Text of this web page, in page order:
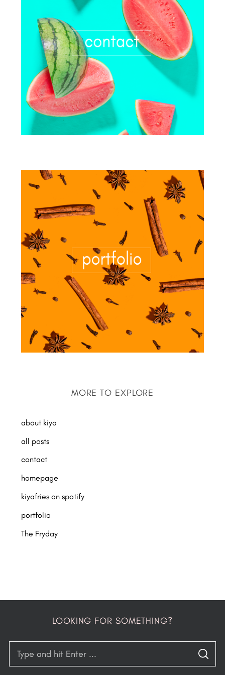
MORE TO EXPLORE
about kiya
all posts
contact
homepage
kiyafries on spotify
portfolio
The Fryday
LOOKING FOR SOMETHING?
S
A